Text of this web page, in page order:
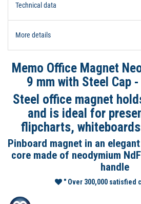
Technical data
More details
Memo Office Magnet
9 mm with Steel Cap
Steel office magnet
and is ideal for
flipcharts,
Pinboard magnet in an
core made of neodymium
handle
" Over 300,000 satisfied